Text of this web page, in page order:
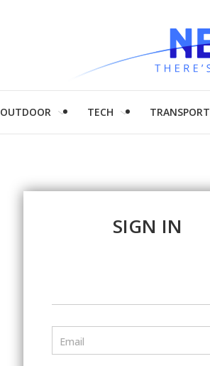
OUTDOOR TECH TRANSPORT
SIGN IN
Email